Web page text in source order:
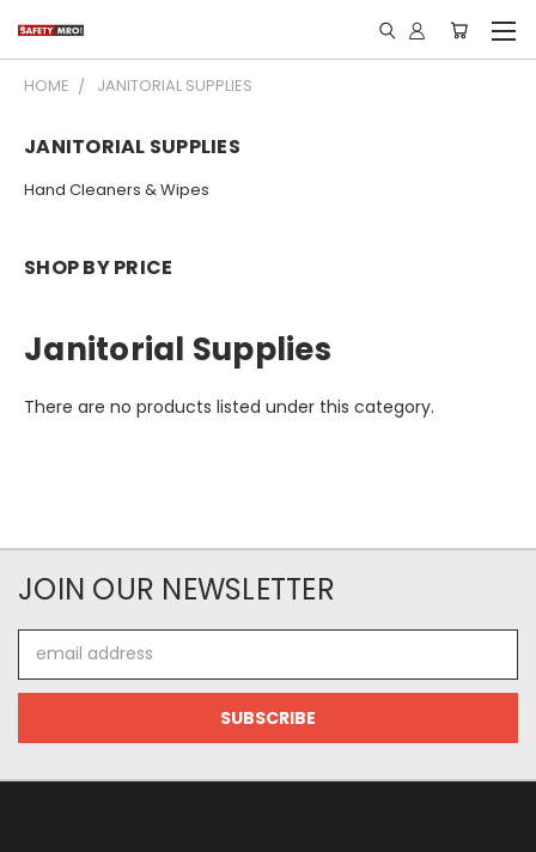
HOME JANITORIAL SUPPLIES
JANITORIAL SUPPLIES
Hand Cleaners & Wipes
SHOP BY PRICE
Janitorial Supplies
There are no products listed under this category.
JOIN OUR NEWSLETTER
Address